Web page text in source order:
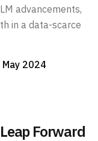
advancements,
in a data-scarce
May 2024
Forward